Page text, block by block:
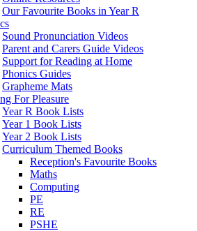
Our Favourite Books in Year R
Sound Pronunciation Videos
Parent and Carers Guide Videos
Support for Reading at Home
Phonics Guides
Grapheme Mats
For Pleasure
Year R Book Lists
Year 1 Book Lists
Year 2 Book Lists
Curriculum Themed Books
Reception's Favourite Books
Maths
Computing
PE
RE
PSHE